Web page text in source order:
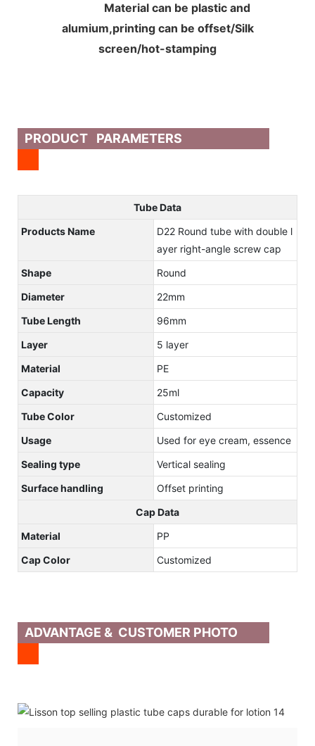
Material can be plastic and
alumium,printing can be offset/Silk
screen/hot-stamping
PRODUCT PARAMETERS
Tube Data
Products Name
D22 Round tube with double l
ayer right-angle screw cap
Shape
Round
Diameter
22mm
Tube Length
96mm
Layer
5 layer
Material
PE
Capacity
25ml
Tube Color
Customized
Usage
Used for eye cream, essence
Sealing type
Vertical sealing
Surface handling
Offset printing
Cap Data
Material
PP
Cap Color
Customized
ADVANTAGE & CUSTOMER PHOTO